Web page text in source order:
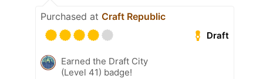
Purchased at Craft Republic
Draft
Earned the Draft City
(Level 41) badge!